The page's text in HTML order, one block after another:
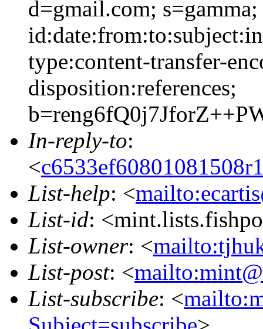
d=gmail.com; s=gamma;
type:content-transfer-
disposition:references;
In-reply-to:
<
List-help: <
List-id:
List-owner: <
List-post: <
List-subscribe: <